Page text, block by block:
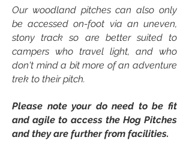
Our woodland pitches can also only
be accessed on-foot via an uneven,
stony track so are better suited to
campers who travel light, and who
don't mind a bit more of an adventure
trek to their pitch.
Please note your do need to be fit
and agile to access the Hog Pitches
and they are further from facilities.